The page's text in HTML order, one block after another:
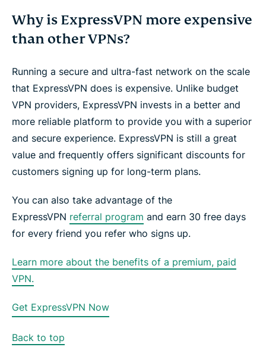
Why is ExpressVPN more expensive
than other VPNs?
Running a secure and ultra-fast network on the scale
that ExpressVPN does is expensive. Unlike budget
VPN providers, ExpressVPN invests in a better and
more reliable platform to provide you with a superior
and secure experience. ExpressVPN is still a great
value and frequently offers significant discounts for
customers signing up for long-term plans.
You can also take advantage of the
ExpressVPN referral program and earn 30 free days
for every friend you refer who signs up.
Learn more about the benefits of a premium, paid
VPN.
Get ExpressVPN Now
Back to top